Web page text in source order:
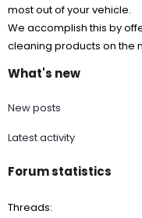
most out of your vehicle.
We accomplish this by
cleaning products on the
What's new
New posts
Latest activity
Forum statistics
Threads